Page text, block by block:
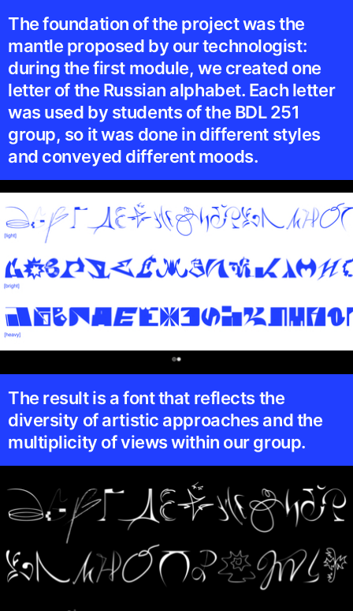
The foundation of the project was the
mantle proposed by our technologist:
during the first module, we created one
letter of the Russian alphabet. Each letter
was used by students of the BDL 251
group, so it was done in different styles
and conveyed different moods.
The result is a font that reflects the
diversity of artistic approaches and the
multiplicity of views within our group.